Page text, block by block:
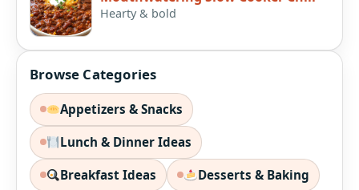
Hearty & bold
Browse Categories
Appetizers & Snacks
Lunch & Dinner Ideas
Breakfast Ideas Desserts & Baking